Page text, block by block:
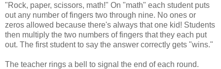
"Rock, paper, scissors, math!" On "math" each student puts
out any number of fingers two through nine. No ones or
zeros allowed because there's always that one kid! Students
then multiply the two numbers of fingers that they each put
out. The first student to say the answer correctly gets "wins."
The teacher rings a bell to signal the end of each round.